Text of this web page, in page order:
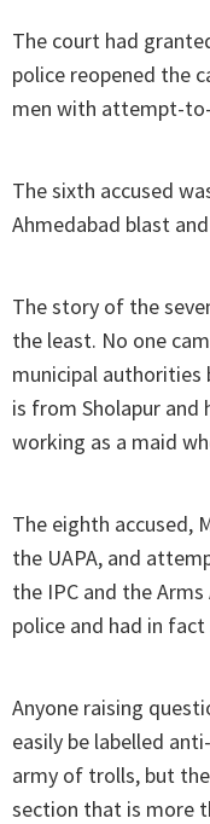
The court had
police reopened the
men with attempt-
The sixth accused
Ahmedabad blast
The story of the
the least. No one
municipal authorities
is from Sholapur
working as a maid
The eighth accused,
the UAPA, and
the IPC and the
police and had in
Anyone raising
easily be labelled
army of trolls, but
section that is more